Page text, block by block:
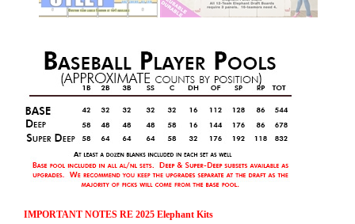
IMPORTANT NOTES RE 2025 Elephant Kits